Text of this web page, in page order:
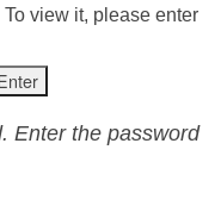
view it, please enter
Enter the password